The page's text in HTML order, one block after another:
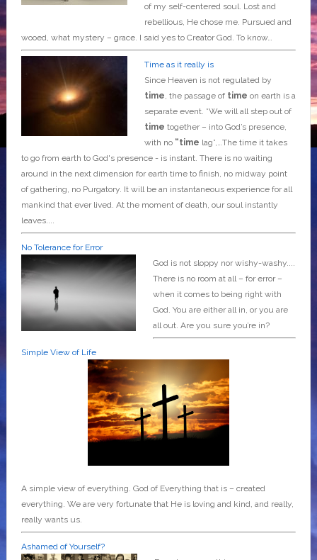
of my self-centered soul. Lost and
rebellious, He chose me. Pursued and
wooed, what mystery – grace. I said yes to Creator God. To know…
Time as it really is
Since Heaven is not regulated by
time, the passage of time on earth is a
separate event. *We will all step out of
time together – into God’s presence,
with no “time lag”,…The time it takes
to go from earth to God's presence - is instant. There is no waiting
around in the next dimension for earth time to finish, no midway point
of gathering, no Purgatory. It will be an instantaneous experience for all
mankind that ever lived. At the moment of death, our soul instantly
leaves....
No Tolerance for Error
God is not sloppy nor wishy-washy....
There is no room at all – for error –
when it comes to being right with
God. You are either all in, or you are
all out. Are you sure you’re in?
Simple View of Life
A simple view of everything. God of Everything that is – created
everything. We are very fortunate that He is loving and kind, and really,
really wants us.
Ashamed of Yourself?